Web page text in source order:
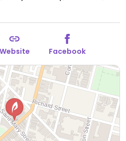
sauce, almond pepper
leeks, lime (wheat, soy,
the miso ramen (with
vegan when you order it
to add onOpen Mon-
Sat 11:00am-10:00pm.
Website Facebook